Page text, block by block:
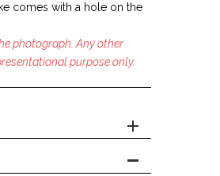
comes with a hole on the
photograph. Any other
purpose only.